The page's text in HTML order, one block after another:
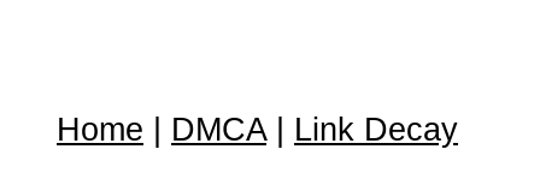
Home DMCA| Link Decay